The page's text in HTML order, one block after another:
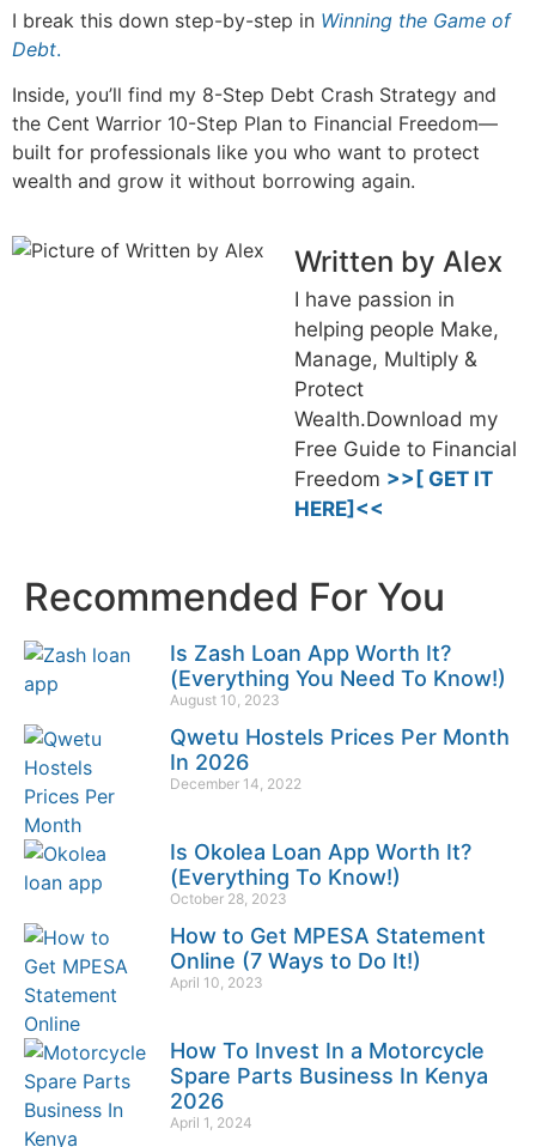
I break this down step-by-step in Winning the Game of
Debt.
Inside, you’ll find my 8-Step Debt Crash Strategy and
the Cent Warrior 10-Step Plan to Financial Freedom—
built for professionals like you who want to protect
wealth and grow it without borrowing again.
Written by Alex
I have passion in
helping people Make,
Manage, Multiply &
Protect
Wealth.Download my
Free Guide to Financial
Freedom >>[ GET IT
HERE]<<
Recommended For You
Is Zash Loan App Worth It?
(Everything You Need To Know!)
August 10, 2023
Qwetu Hostels Prices Per Month
In 2026
December 14, 2022
Is Okolea Loan App Worth It?
(Everything To Know!)
October 28, 2023
How to Get MPESA Statement
Online (7 Ways to Do It!)
April 10, 2023
How To Invest In a Motorcycle
Spare Parts Business In Kenya
2026
April 1, 2024